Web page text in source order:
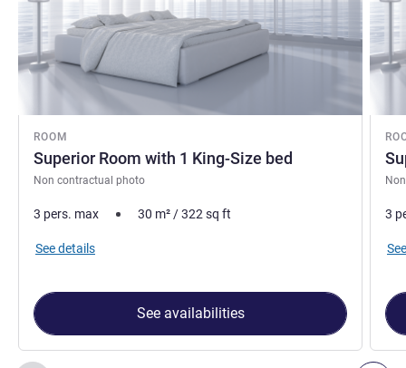
ROOM
Superior Room with 1 King-Size bed
Non contractual photo
3 pers. max 30 m²/322sq ft
See details
See availabilities
3